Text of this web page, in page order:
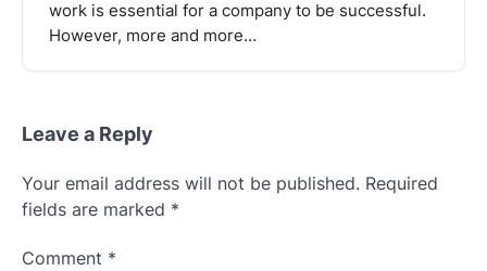
work is essential for a company to be successful.
However, more and more…
Leave a Reply
Your email address will not be published. Required
fields are marked *
Comment *